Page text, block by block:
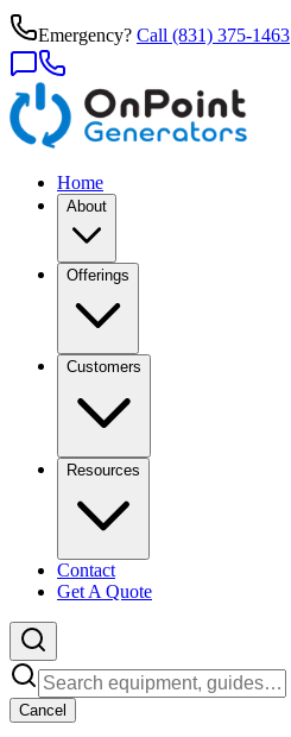
Emergency? Call (831) 375-1463
Home
About
Offerings
Customers
Resources
Contact
Get A Quote
Cancel